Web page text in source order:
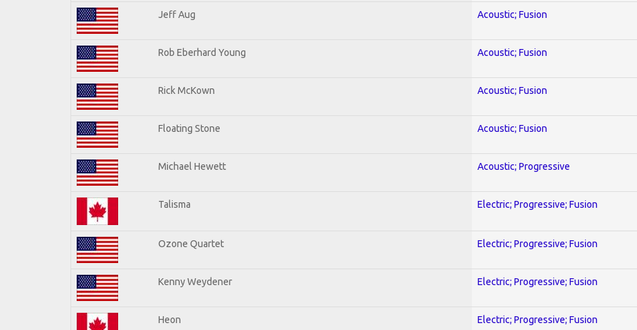
Jeff Aug Acoustic; Fusion
Rob Eberhard Young Acoustic; Fusion
Rick McKown Acoustic; Fusion
Floating Stone Acoustic; Fusion
Michael Hewett Acoustic; Progressive
Talisma Electric; Progressive; Fusion
Ozone Quartet Electric; Progressive; Fusion
Kenny Weydener Electric; Progressive; Fusion
Heon Electric; Progressive; Fusion